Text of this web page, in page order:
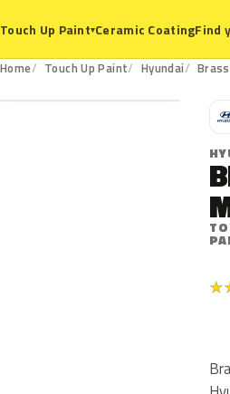
Touch Up Paint▾Ceramic CoatingFind
Home Touch Up Paint Hyundai
R3W
★